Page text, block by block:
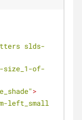
slds-
of-
>
left_small